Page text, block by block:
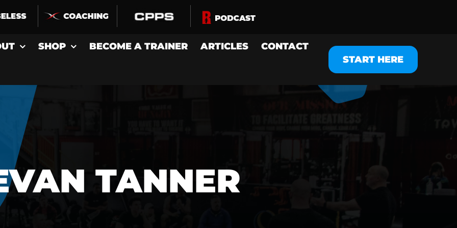
SHOP BECOME A TRAINER ARTICLES
CONTACT
START HERE
TANNER